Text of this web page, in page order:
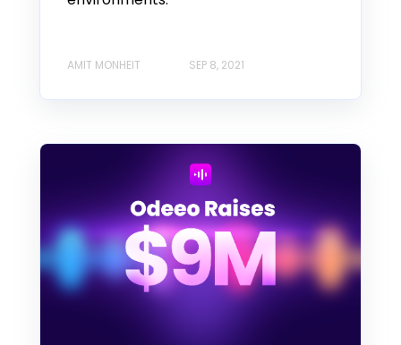
AMIT MONHEIT SEP 8, 2021